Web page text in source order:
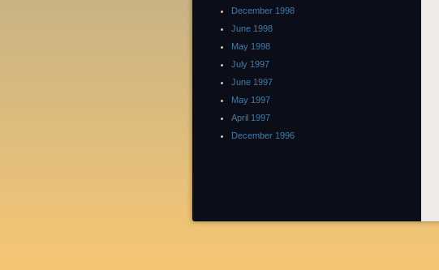
December 1998
June 1998
May 1998
July 1997
June 1997
May 1997
April 1997
December 1996